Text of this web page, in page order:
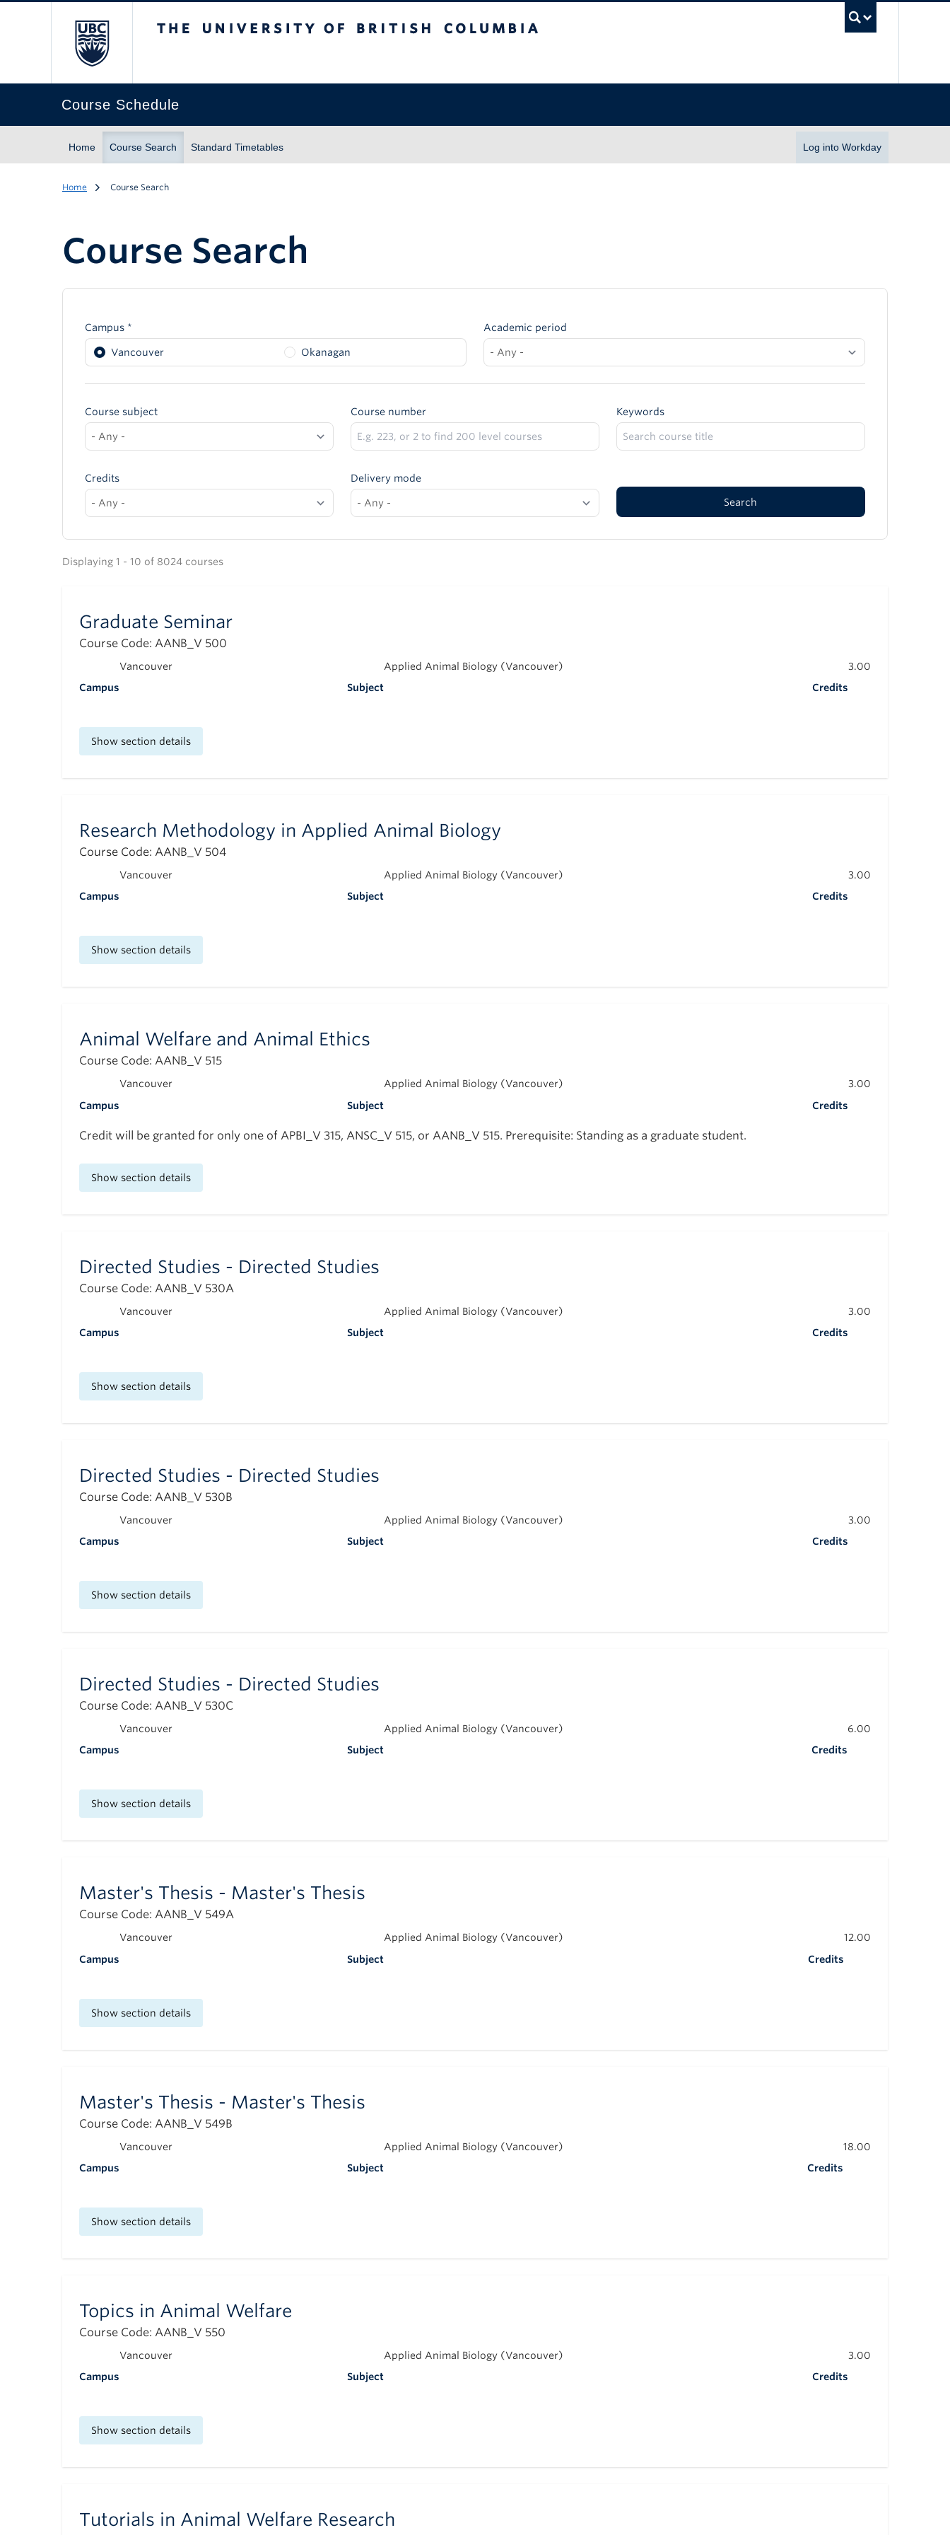
Course Schedule
Home Course Search Standard Timetables Log into Workday
Home Course Search
Course Search
Campus *
Vancouver Okanagan
Academic period
Course subject Course number Keywords
Credits Delivery mode
Displaying 1 - 10 of 8024 courses
Graduate Seminar
Course Code: AANB_V 500
Campus
Vancouver
Subject
Applied Animal Biology (Vancouver)
Credits
3.00
Show section details
Research Methodology in Applied Animal Biology
Course Code: AANB_V 504
Campus
Vancouver
Subject
Applied Animal Biology (Vancouver)
Credits
3.00
Show section details
Animal Welfare and Animal Ethics
Course Code: AANB_V 515
Campus
Vancouver
Subject
Applied Animal Biology (Vancouver)
Credits
3.00
Credit will be granted for only one of APBI_V 315, ANSC_V 515, or AANB_V 515. Prerequisite: Standing as a graduate student.
Show section details
Directed Studies - Directed Studies
Course Code: AANB_V 530A
Campus
Vancouver
Subject
Applied Animal Biology (Vancouver)
Credits
3.00
Show section details
Directed Studies - Directed Studies
Course Code: AANB_V 530B
Campus
Vancouver
Subject
Applied Animal Biology (Vancouver)
Credits
3.00
Show section details
Directed Studies - Directed Studies
Course Code: AANB_V 530C
Campus
Vancouver
Subject
Applied Animal Biology (Vancouver)
Credits
6.00
Show section details
Master's Thesis - Master's Thesis
Course Code: AANB_V 549A
Campus
Vancouver
Subject
Applied Animal Biology (Vancouver)
Credits
12.00
Show section details
Master's Thesis - Master's Thesis
Course Code: AANB_V 549B
Campus
Vancouver
Subject
Applied Animal Biology (Vancouver)
Credits
18.00
Show section details
Topics in Animal Welfare
Course Code: AANB_V 550
Campus
Vancouver
Subject
Applied Animal Biology (Vancouver)
Credits
3.00
Show section details
Tutorials in Animal Welfare Research